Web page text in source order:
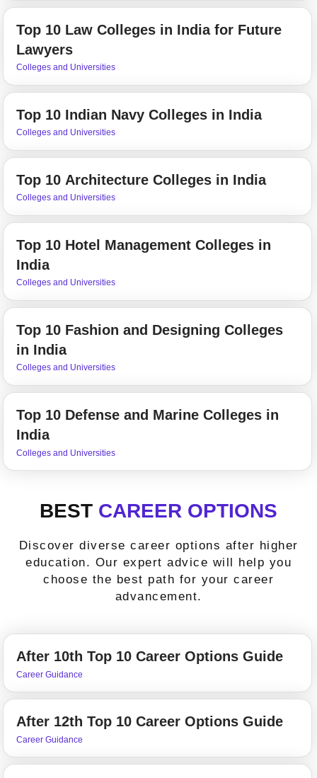
Top 10 Law Colleges in India for Future
Lawyers
Colleges and Universities
Top 10 Indian Navy Colleges in India
Colleges and Universities
Top 10 Architecture Colleges in India
Colleges and Universities
Top 10 Hotel Management Colleges in
India
Colleges and Universities
Top 10 Fashion and Designing Colleges
in India
Colleges and Universities
Top 10 Defense and Marine Colleges in
India
Colleges and Universities
BEST CAREER OPTIONS
Discover diverse career options after higher
education. Our expert advice will help you
choose the best path for your career
advancement.
After 10th Top 10 Career Options Guide
Career Guidance
After 12th Top 10 Career Options Guide
Career Guidance